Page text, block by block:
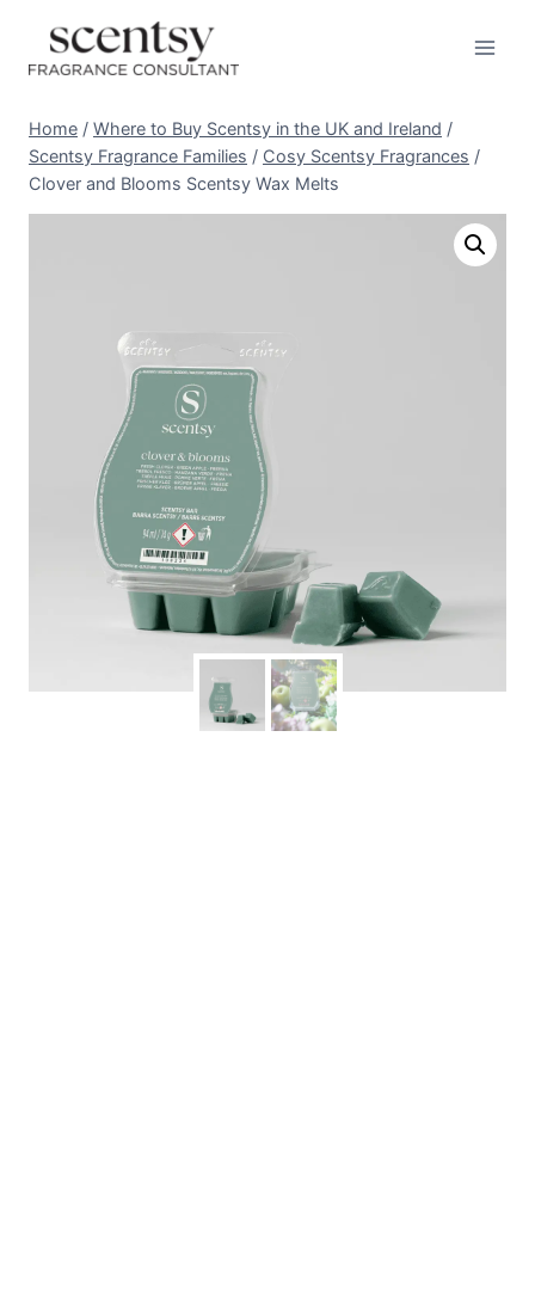
content
Home / Where to Buy Scentsy in the UK and Ireland /
Scentsy Fragrance Families / Cosy Scentsy Fragrances /
Clover and Blooms Scentsy Wax Melts